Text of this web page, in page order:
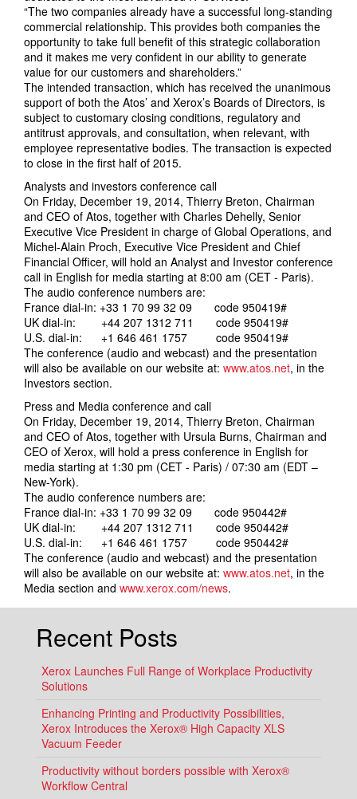
“The two companies already have a successful long-standing
commercial relationship. This provides both companies the
opportunity to take full benefit of this strategic collaboration
and it makes me very confident in our ability to generate
value for our customers and shareholders.”
The intended transaction, which has received the unanimous
support of both the Atos’ and Xerox’s Boards of Directors, is
subject to customary closing conditions, regulatory and
antitrust approvals, and consultation, when relevant, with
employee representative bodies. The transaction is expected
to close in the first half of 2015.
Analysts and investors conference call
On Friday, December 19, 2014, Thierry Breton, Chairman
and CEO of Atos, together with Charles Dehelly, Senior
Executive Vice President in charge of Global Operations, and
Michel-Alain Proch, Executive Vice President and Chief
Financial Officer, will hold an Analyst and Investor conference
call in English for media starting at 8:00 am (CET - Paris).
The audio conference numbers are:
France dial-in: +33 1 70 99 32 09 code 950419#
UK dial-in: +44 207 1312 711 code 950419#
U.S. dial-in: +1 646 461 1757 code 950419#
The conference (audio and webcast) and the presentation
will also be available on our website at: www.atos.net, in the
Investors section.
Press and Media conference and call
On Friday, December 19, 2014, Thierry Breton, Chairman
and CEO of Atos, together with Ursula Burns, Chairman and
CEO of Xerox, will hold a press conference in English for
media starting at 1:30 pm (CET - Paris) / 07:30 am (EDT –
New-York).
The audio conference numbers are:
France dial-in: +33 1 70 99 32 09 code 950442#
UK dial-in: +44 207 1312 711 code 950442#
U.S. dial-in: +1 646 461 1757 code 950442#
The conference (audio and webcast) and the presentation
will also be available on our website at: www.atos.net, in the
Media section and www.xerox.com/news.
Recent Posts
Xerox Launches Full Range of Workplace Productivity
Solutions
Enhancing Printing and Productivity Possibilities,
Xerox Introduces the Xerox® High Capacity XLS
Vacuum Feeder
Productivity without borders possible with Xerox®
Workflow Central